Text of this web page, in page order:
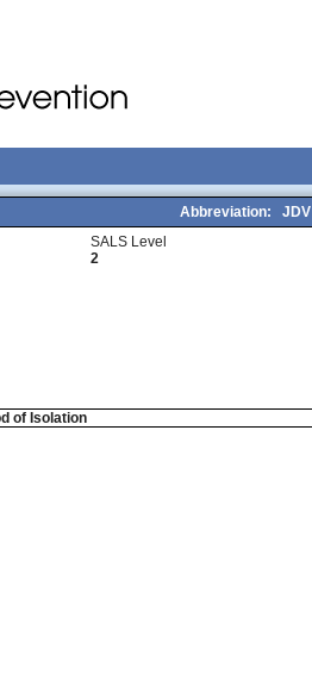
Abbreviation:
JDV
SALS Level
2
of Isolation